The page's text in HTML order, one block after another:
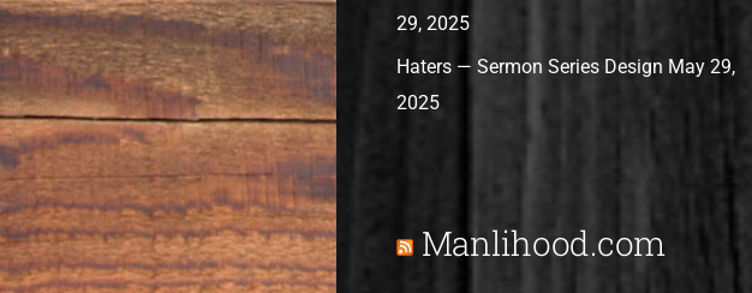
29, 2025
Haters — Sermon Series Design May 29,
2025
Manlihood.com